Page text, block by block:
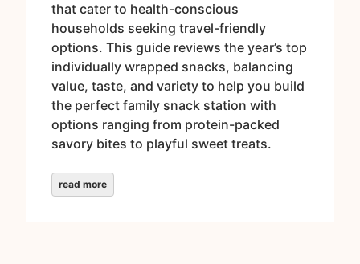
that cater to health-conscious
households seeking travel-friendly
options. This guide reviews the year’s top
individually wrapped snacks, balancing
value, taste, and variety to help you build
the perfect family snack station with
options ranging from protein-packed
savory bites to playful sweet treats.
read more